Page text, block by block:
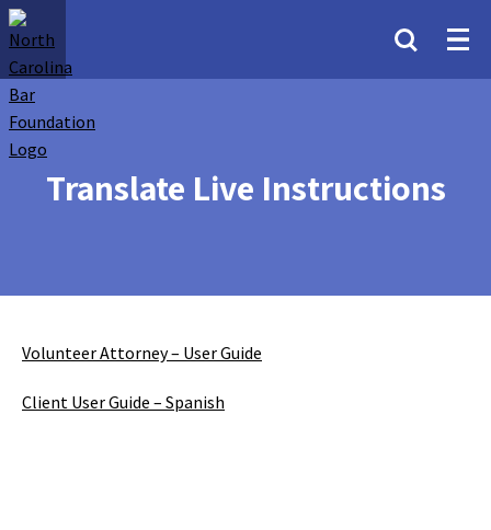
Translate Live Instructions
Volunteer Attorney – User Guide
Client User Guide – Spanish